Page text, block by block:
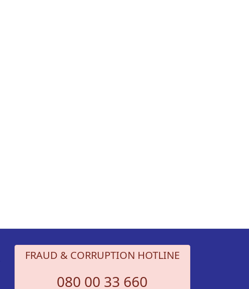
FRAUD & CORRUPTION HOTLINE
080 00 33 660